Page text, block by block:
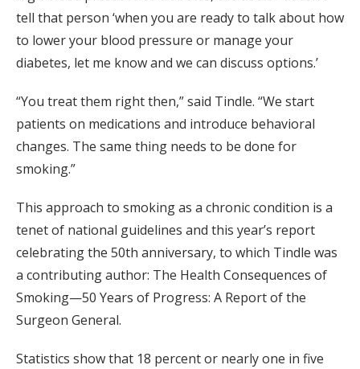
tell that person ‘when you are ready to talk about how
to lower your blood pressure or manage your
diabetes, let me know and we can discuss options.’
“You treat them right then,” said Tindle. “We start
patients on medications and introduce behavioral
changes. The same thing needs to be done for
smoking.”
This approach to smoking as a chronic condition is a
tenet of national guidelines and this year’s report
celebrating the 50th anniversary, to which Tindle was
a contributing author: The Health Consequences of
Smoking—50 Years of Progress: A Report of the
Surgeon General.
Statistics show that 18 percent or nearly one in five